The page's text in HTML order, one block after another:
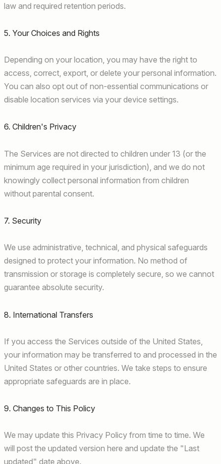
law and required retention periods.
5. Your Choices and Rights
Depending on your location, you may have the right to
access, correct, export, or delete your personal information.
You can also opt out of non-essential communications or
disable location services via your device settings.
6. Children's Privacy
The Services are not directed to children under 13 (or the
minimum age required in your jurisdiction), and we do not
knowingly collect personal information from children
without parental consent.
7. Security
We use administrative, technical, and physical safeguards
designed to protect your information. No method of
transmission or storage is completely secure, so we cannot
guarantee absolute security.
8. International Transfers
If you access the Services outside of the United States,
your information may be transferred to and processed in the
United States or other countries. We take steps to ensure
appropriate safeguards are in place.
9. Changes to This Policy
We may update this Privacy Policy from time to time. We
will post the updated version here and update the "Last
updated" date above.